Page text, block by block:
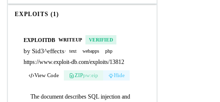
EXPLOITS (1)
EXPLOITDB WRITEUP VERIFIED
by Sid3^effects· text webapps php
https://www.exploit-db.com/exploits/13812
View Code ZIPpw:eip Hide
The document describes SQL injection and